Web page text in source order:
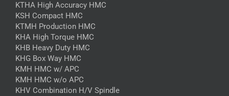
KTHA High Accuracy HMC
KSH Compact HMC
KTMH Production HMC
KHA High Torque HMC
KHB Heavy Duty HMC
KHG Box Way HMC
KMH HMC w/ APC
KMH HMC w/o APC
KHV Combination H/V Spindle